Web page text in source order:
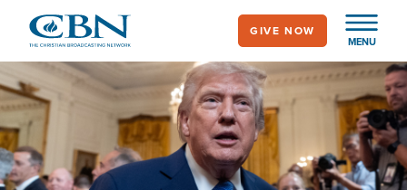
main
content
MENU
GIVE NOW